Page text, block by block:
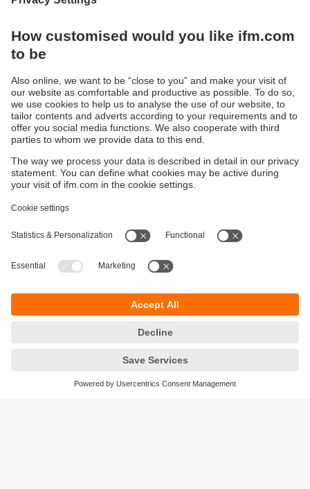
transmitter
In order to keep our quality promise and produce high-
quality products, it is important that we can rely on the
sensor technology used at all times. The measuring
environments characterised by humidity and heat and